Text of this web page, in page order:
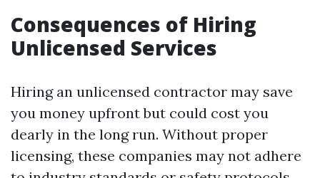
Consequences of Hiring
Unlicensed Services
Hiring an unlicensed contractor may save
you money upfront but could cost you
dearly in the long run. Without proper
licensing, these companies may not adhere